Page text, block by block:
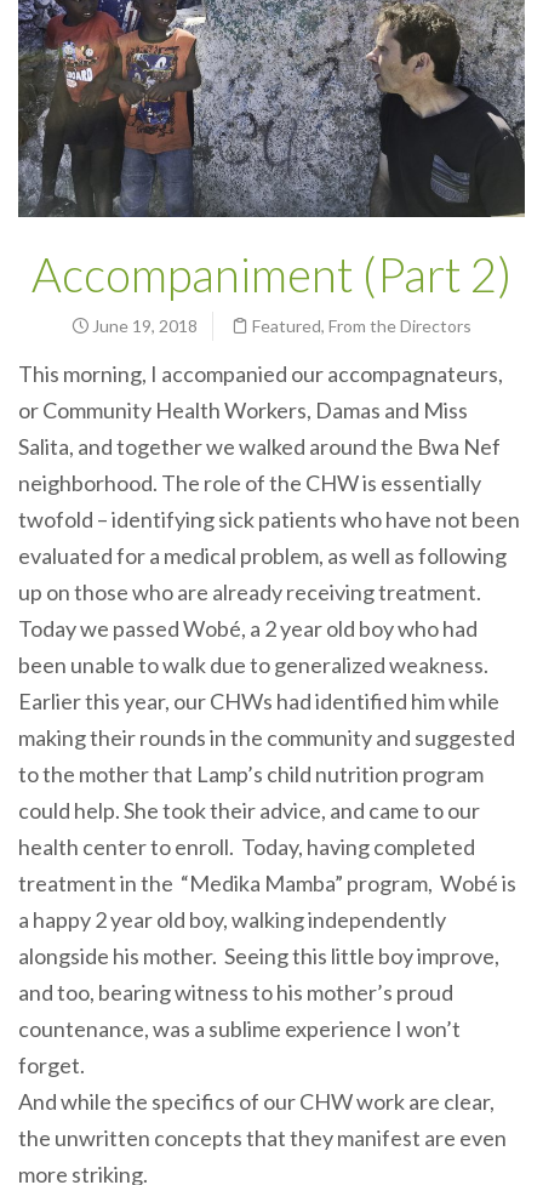
Accompaniment (Part 2)
June 19, 2018 Featured, From the Directors
This morning, I accompanied our accompagnateurs,
or Community Health Workers, Damas and Miss
Salita, and together we walked around the Bwa Nef
neighborhood. The role of the CHW is essentially
twofold – identifying sick patients who have not been
evaluated for a medical problem, as well as following
up on those who are already receiving treatment.
Today we passed Wobé, a 2 year old boy who had
been unable to walk due to generalized weakness.
Earlier this year, our CHWs had identified him while
making their rounds in the community and suggested
to the mother that Lamp’s child nutrition program
could help. She took their advice, and came to our
health center to enroll. Today, having completed
treatment in the “Medika Mamba” program, Wobé is
a happy 2 year old boy, walking independently
alongside his mother. Seeing this little boy improve,
and too, bearing witness to his mother’s proud
countenance, was a sublime experience I won’t
forget.
And while the specifics of our CHW work are clear,
the unwritten concepts that they manifest are even
more striking.